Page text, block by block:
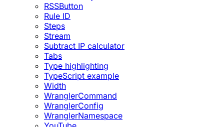
RSSButton
Rule ID
Steps
Stream
Subtract IP calculator
Tabs
Type highlighting
TypeScript example
Width
WranglerCommand
WranglerConfig
WranglerNamespace